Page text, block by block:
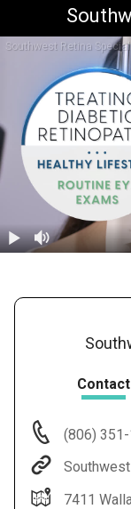
Southwest Retina
Contact
(806)
7411